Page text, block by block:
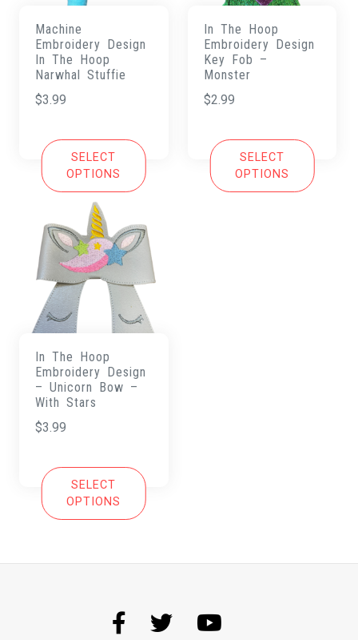
Machine
Embroidery Design
In The Hoop
Narwhal Stuffie
$3.99
SELECT
OPTIONS
In The Hoop
Embroidery Design
Key Fob –
Monster
$2.99
SELECT
OPTIONS
In The Hoop
Embroidery Design
– Unicorn Bow –
With Stars
$3.99
SELECT
OPTIONS